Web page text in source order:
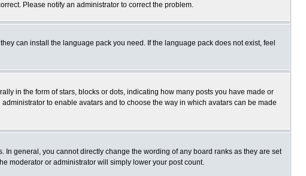
Please notify an administrator to correct the problem.
can install the language pack you need. If the language pack does not exist, feel
in the form of stars, blocks or dots, indicating how many posts you have made or
to enable avatars and to choose the way in which avatars can be made
general, you cannot directly change the wording of any board ranks as they are set
moderator or administrator will simply lower your post count.